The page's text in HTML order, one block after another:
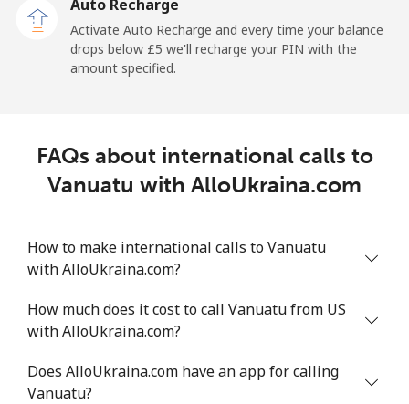
Auto Recharge
Activate Auto Recharge and every time your balance
drops below ⁦£5⁩ we'll recharge your PIN with the
amount specified.
FAQs about international calls to
Vanuatu with AlloUkraina.com
How to make international calls to Vanuatu
with AlloUkraina.com?
How much does it cost to call Vanuatu from US
with AlloUkraina.com?
Does AlloUkraina.com have an app for calling
Vanuatu?